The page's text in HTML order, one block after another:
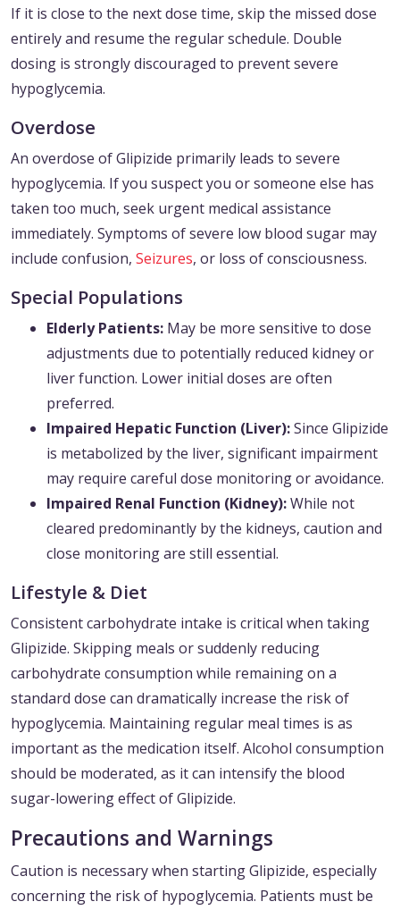
If it is close to the next dose time, skip the missed dose
entirely and resume the regular schedule. Double
dosing is strongly discouraged to prevent severe
hypoglycemia.
Overdose
An overdose of Glipizide primarily leads to severe
hypoglycemia. If you suspect you or someone else has
taken too much, seek urgent medical assistance
immediately. Symptoms of severe low blood sugar may
include confusion, Seizures, or loss of consciousness.
Special Populations
Elderly Patients: May be more sensitive to dose
adjustments due to potentially reduced kidney or
liver function. Lower initial doses are often
preferred.
Impaired Hepatic Function (Liver):Since Glipizide
is metabolized by the liver, significant impairment
may require careful dose monitoring or avoidance.
Impaired Renal Function (Kidney):While not
cleared predominantly by the kidneys, caution and
close monitoring are still essential.
Lifestyle & Diet
Consistent carbohydrate intake is critical when taking
Glipizide. Skipping meals or suddenly reducing
carbohydrate consumption while remaining on a
standard dose can dramatically increase the risk of
hypoglycemia. Maintaining regular meal times is as
important as the medication itself. Alcohol consumption
should be moderated, as it can intensify the blood
sugar-lowering effect of Glipizide.
Precautions and Warnings
Caution is necessary when starting Glipizide, especially
concerning the risk of hypoglycemia. Patients must be